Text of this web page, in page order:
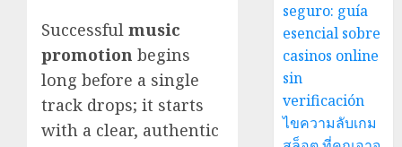
Successful music
promotion begins
long before a single
track drops; it starts
with a clear, authentic
seguro: guía
esencial sobre
casinos online
sin
verificación
ไขความลับเกม